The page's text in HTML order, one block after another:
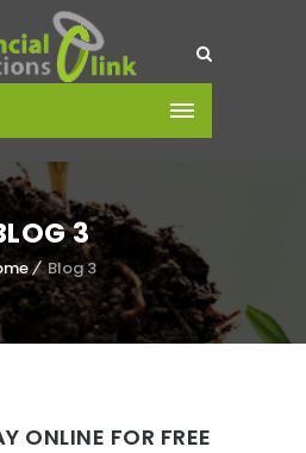
3
Blog 3
ONLINE FOR FREE